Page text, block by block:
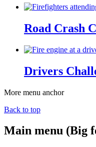
Road Crash
Drivers
More menu anchor
Back to top
Main menu (Big